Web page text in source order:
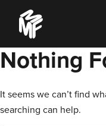
content
Music
Managers
Forum
Nothing
It seems we can’t find
searching can help.